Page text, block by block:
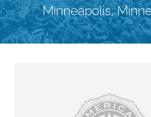
Minneapolis,